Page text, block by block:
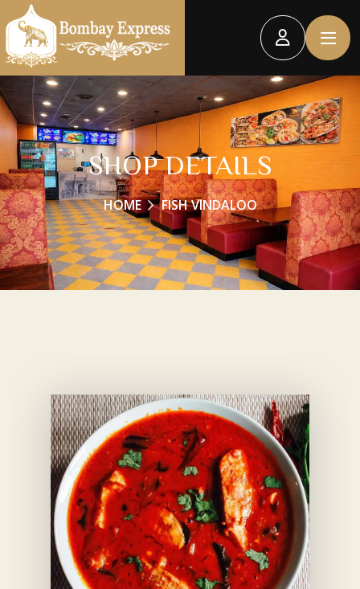
SHOP DETAILS
HOME FISH VINDALOO